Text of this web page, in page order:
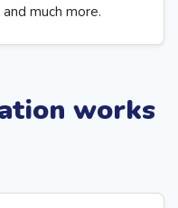
much more.
works